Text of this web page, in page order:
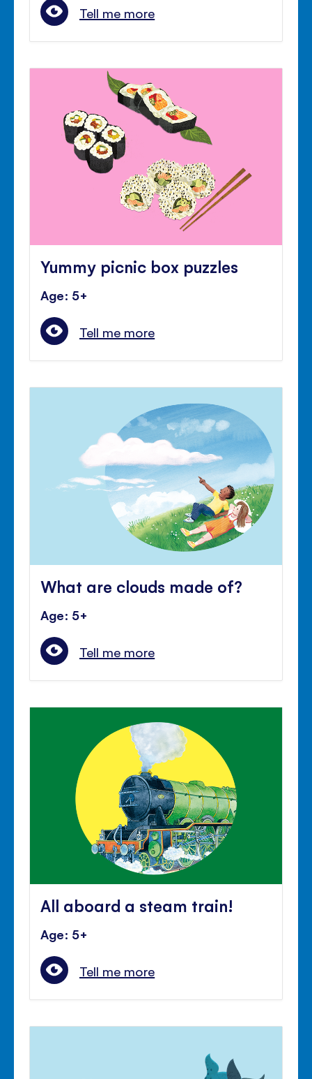
Tell me more
Yummy picnic box puzzles
Age: 5+
Tell me more
What are clouds made of?
Age: 5+
Tell me more
All aboard a steam train!
Age: 5+
Tell me more